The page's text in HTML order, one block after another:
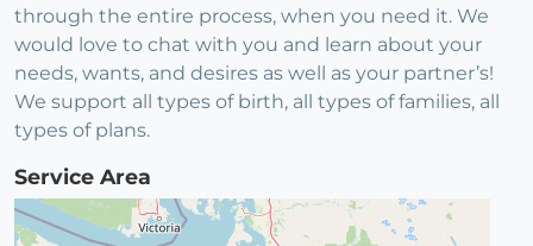
through the entire process, when you need it. We
would love to chat with you and learn about your
needs, wants, and desires as well as your partner’s!
We support all types of birth, all types of families, all
types of plans.
Service Area